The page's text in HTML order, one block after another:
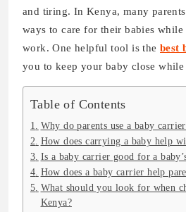
and tiring. In Kenya, many
ways to care for their babies
work. One helpful tool is the best
you to keep your baby close
Table of Contents
Why do parents use a baby
How does carrying a baby help
Is a baby carrier good for a
How does a baby carrier help
What should you look for when
Kenya?